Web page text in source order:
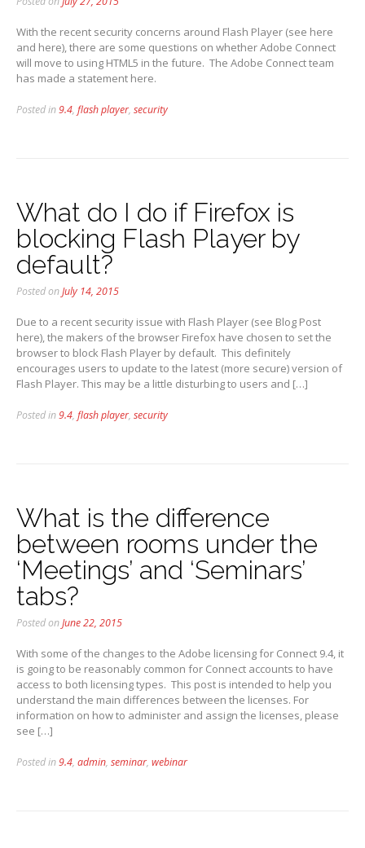
With the recent security concerns around Flash Player (see here
and here), there are some questions on whether Adobe Connect
will move to using HTML5 in the future. The Adobe Connect team
has made a statement here.
Posted in9.4, flash player, security
What do I do if Firefox is
blocking Flash Player by
default?
Posted onJuly 14, 2015
Due to a recent security issue with Flash Player (see Blog Post
here), the makers of the browser Firefox have chosen to set the
browser to block Flash Player by default. This definitely
encourages users to update to the latest (more secure) version of
Flash Player. This may be a little disturbing to users and […]
Posted in9.4, flash player, security
What is the difference
between rooms under the
‘Meetings’ and ‘Seminars’
tabs?
Posted onJune 22, 2015
With some of the changes to the Adobe licensing for Connect 9.4, it
is going to be reasonably common for Connect accounts to have
access to both licensing types. This post is intended to help you
understand the main differences between the licenses. For
information on how to administer and assign the licenses, please
see […]
Posted in9.4, admin, seminar, webinar